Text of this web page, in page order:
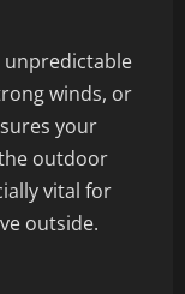
unpredictable
winds, or
your
outdoor
vital for
outside.